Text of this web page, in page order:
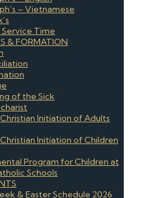
– Vietnamese
Service Time
& FORMATION
of the Sick
Initiation of Adults
Initiation of Children
Program for Children at
Schools
& Easter Schedule 2026